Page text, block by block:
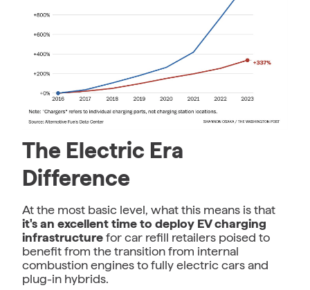
The Electric Era
Difference
At the most basic level, what this means is that
it's an excellent time to deploy EV charging
infrastructurefor car refill retailers poised to
benefit from the transition from internal
combustion engines to fully electric cars and
plug-in hybrids.